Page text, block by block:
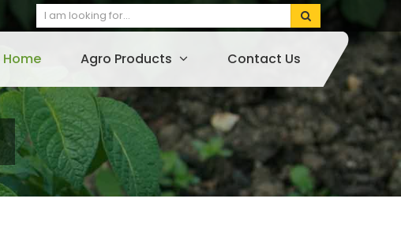
Home Agro Products Contact Us